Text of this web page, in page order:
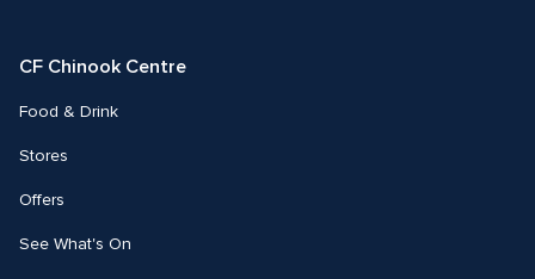
CF Chinook Centre
Food & Drink
Stores
Offers
See What's On